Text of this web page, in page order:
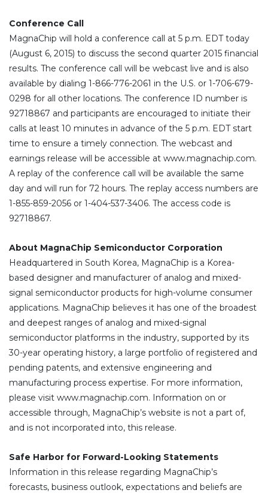
Conference Call
MagnaChip will hold a conference call at 5 p.m. EDT today
(August 6, 2015) to discuss the second quarter 2015 financial
results. The conference call will be webcast live and is also
available by dialing 1-866-776-2061 in the U.S. or 1-706-679-
0298 for all other locations. The conference ID number is
92718867 and participants are encouraged to initiate their
calls at least 10 minutes in advance of the 5 p.m. EDT start
time to ensure a timely connection. The webcast and
earnings release will be accessible at www.magnachip.com.
A replay of the conference call will be available the same
day and will run for 72 hours. The replay access numbers are
1-855-859-2056 or 1-404-537-3406. The access code is
92718867.
About MagnaChip Semiconductor Corporation
Headquartered in South Korea, MagnaChip is a Korea-
based designer and manufacturer of analog and mixed-
signal semiconductor products for high-volume consumer
applications. MagnaChip believes it has one of the broadest
and deepest ranges of analog and mixed-signal
semiconductor platforms in the industry, supported by its
30-year operating history, a large portfolio of registered and
pending patents, and extensive engineering and
manufacturing process expertise. For more information,
please visit www.magnachip.com. Information on or
accessible through, MagnaChip’s website is not a part of,
and is not incorporated into, this release.
Safe Harbor for Forward-Looking Statements
Information in this release regarding MagnaChip’s
forecasts, business outlook, expectations and beliefs are